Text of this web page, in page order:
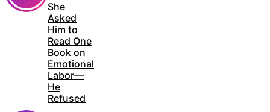
She
Asked
Him to
Read One
Book on
Emotional
Labor—
He
Refused